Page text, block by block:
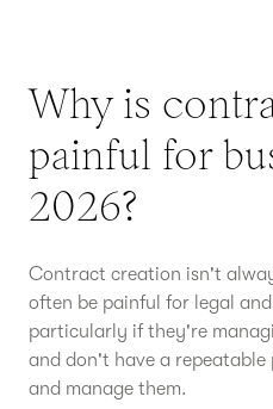
Why is
painful for
2026?
Contract creation isn't
often be painful for legal
particularly if they're
and don't have a repeatable
and manage them.